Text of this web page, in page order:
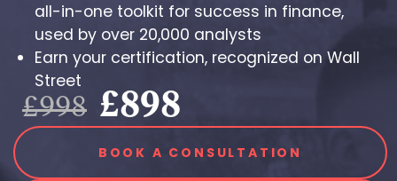
all-in-one toolkit for success in finance,
used by over 20,000 analysts
Earn your certification, recognized on Wall
Street
£998 £898
BOOK A CONSULTATION